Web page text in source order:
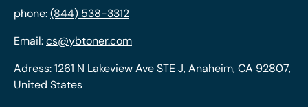
phone:(844) 538-3312
Email:cs@ybtoner.com
Adress: 1261 N Lakeview Ave STE J, Anaheim, CA 92807,
United States